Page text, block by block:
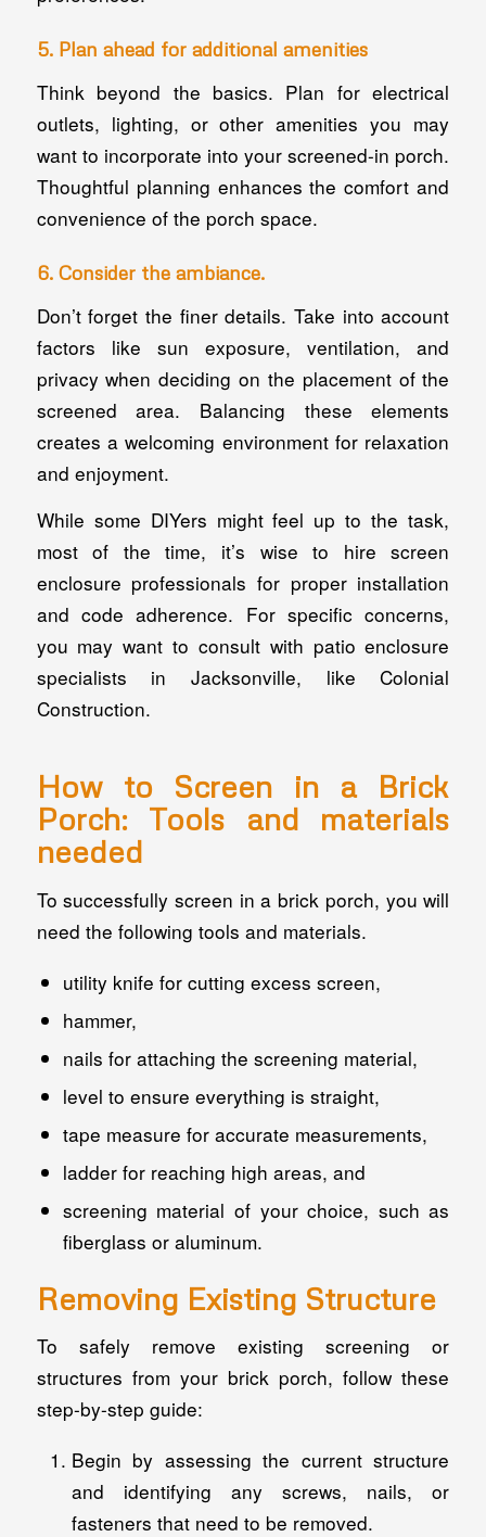
5. Plan ahead for additional amenities
Think beyond the basics. Plan for electrical
outlets, lighting, or other amenities you may
want to incorporate into your screened-in porch.
Thoughtful planning enhances the comfort and
convenience of the porch space.
6. Consider the ambiance.
Don’t forget the finer details. Take into account
factors like sun exposure, ventilation, and
privacy when deciding on the placement of the
screened area. Balancing these elements
creates a welcoming environment for relaxation
and enjoyment.
While some DIYers might feel up to the task,
most of the time, it’s wise to hire screen
enclosure professionals for proper installation
and code adherence. For specific concerns,
you may want to consult with patio enclosure
specialists in Jacksonville, like Colonial
Construction.
How to Screen in a Brick
Porch: Tools and materials
needed
To successfully screen in a brick porch, you will
need the following tools and materials.
utility knife for cutting excess screen,
hammer,
nails for attaching the screening material,
level to ensure everything is straight,
tape measure for accurate measurements,
ladder for reaching high areas, and
screening material of your choice, such as
fiberglass or aluminum.
Removing Existing Structure
To safely remove existing screening or
structures from your brick porch, follow these
step-by-step guide:
Begin by assessing the current structure
and identifying any screws, nails, or
fasteners that need to be removed.